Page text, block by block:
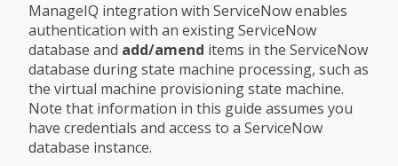
ManageIQ integration with ServiceNow enables
authentication with an existing ServiceNow
database and add/amend items in the ServiceNow
database during state machine processing, such as
the virtual machine provisioning state machine.
Note that information in this guide assumes you
have credentials and access to a ServiceNow
database instance.